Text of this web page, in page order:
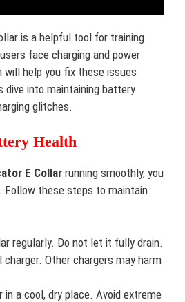
is a helpful tool for training
face charging and power
help you fix these issues
dive into maintaining battery
glitches.
Health
E Collar running smoothly, you
Follow these steps to maintain
regularly. Do not let it fully drain.
charger. Other chargers may harm
in a cool, dry place. Avoid extreme